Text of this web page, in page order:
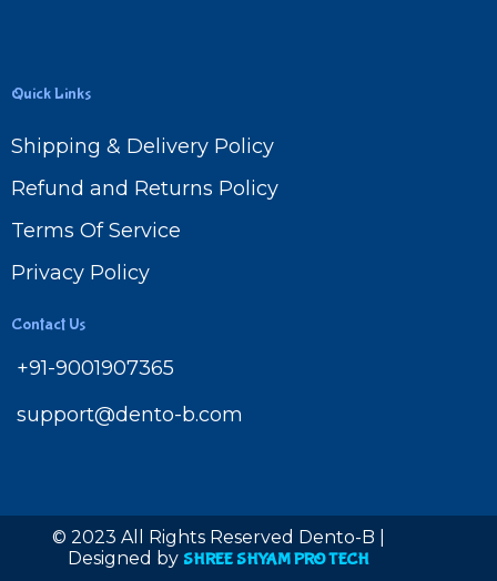
Quick Links
Shipping & Delivery Policy
Refund and Returns Policy
Terms Of Service
Privacy Policy
Contact Us
+91-9001907365
support@dento-b.com
© 2023 All Rights Reserved Dento-B |
Designed by SHREE SHYAM PRO TECH